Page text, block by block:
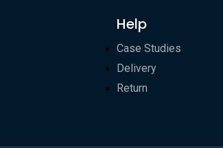
Help
Case Studies
Delivery
Return